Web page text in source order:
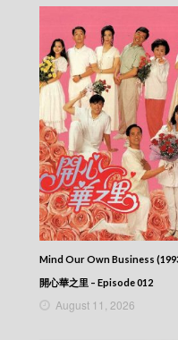
NEWS AT
2026-06-12
NEWS AT
2026-06-11
NEWS AT
2026-06-10
NEWS AT
2026-06-09
NEWS AT
2026-06-08
NEWS AT
2026-06-07
NEWS AT
2026-06-06
NEWS AT
2026-06-05
NEWS AT
2026-06-04
Mind Our Own Business
開心華之里 – Episode 012
August 11, 2026